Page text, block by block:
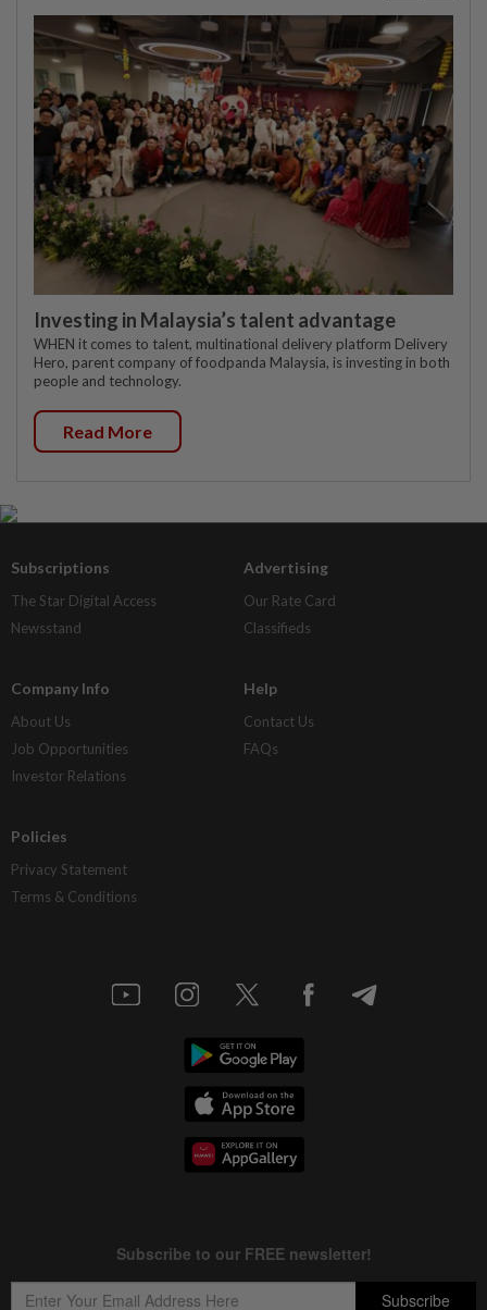
Investing in Malaysia’s talent advantage
WHEN it comes to talent, multinational delivery platform Delivery
Hero, parent company of foodpanda Malaysia, is investing in both
people and technology.
Read More
Subscriptions
The Star Digital Access
Newsstand
Advertising
Our Rate Card
Classifieds
Company Info
About Us
Job Opportunities
Investor Relations
Help
Contact Us
FAQs
Policies
Privacy Statement
Terms & Conditions